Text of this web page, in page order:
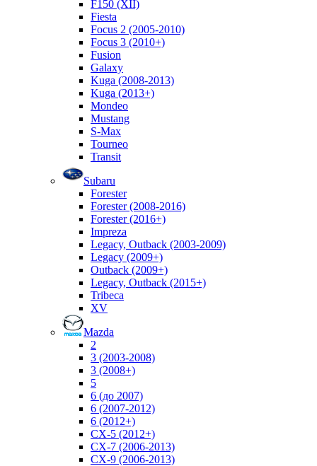
F150 (XII)
Fiesta
Focus 2 (2005-2010)
Focus 3 (2010+)
Fusion
Galaxy
Kuga (2008-2013)
Kuga (2013+)
Mondeo
Mustang
S-Max
Tourneo
Transit
Subaru
Forester
Forester (2008-2016)
Forester (2016+)
Impreza
Legacy, Outback (2003-2009)
Legacy (2009+)
Outback (2009+)
Legacy, Outback (2015+)
Tribeca
XV
Mazda
2
3 (2003-2008)
3 (2008+)
5
6 (до 2007)
6 (2007-2012)
6 (2012+)
CX-5 (2012+)
CX-7 (2006-2013)
CX-9 (2006-2013)